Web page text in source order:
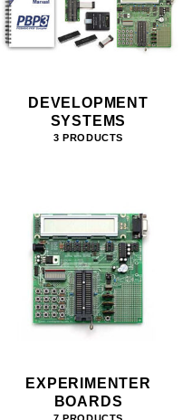
DEVELOPMENT
SYSTEMS
3 PRODUCTS
EXPERIMENTER
BOARDS